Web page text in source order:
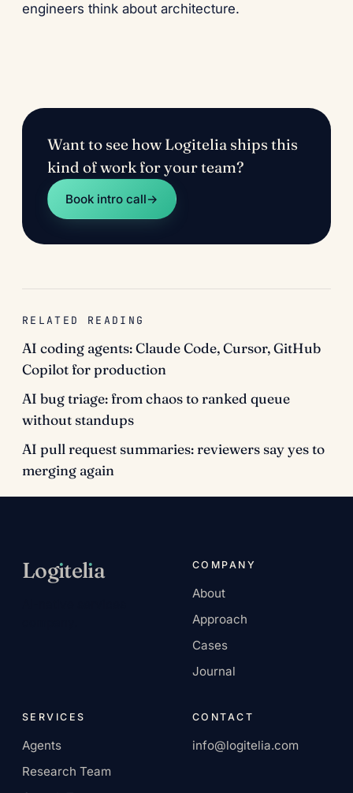
engineers think about architecture.
Want to see how Logitelia ships this
kind of work for your team?
Book intro call→
RELATED READING
AI coding agents: Claude Code, Cursor, GitHub
Copilot for production
AI bug triage: from chaos to ranked queue
without standups
AI pull request summaries: reviewers say yes to
merging again
Logıtelıa COMPANY
About
Approach
Cases
Journal
SERVICES
Agents
Research Team
CONTACT
info@logitelia.com